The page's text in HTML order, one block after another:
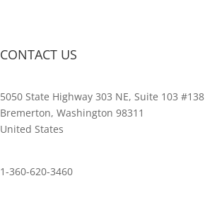
CONTACT US
5050 State Highway 303 NE, Suite 103 #138
Bremerton, Washington 98311
United States
1-360-620-3460